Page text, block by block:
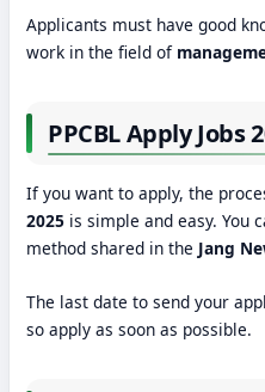
Applicants must have good
work in the field of
PPCBL Apply Jobs
If you want to apply, the
2025 is simple and easy. You
method shared in the Jang
The last date to send your
so apply as soon as possible.